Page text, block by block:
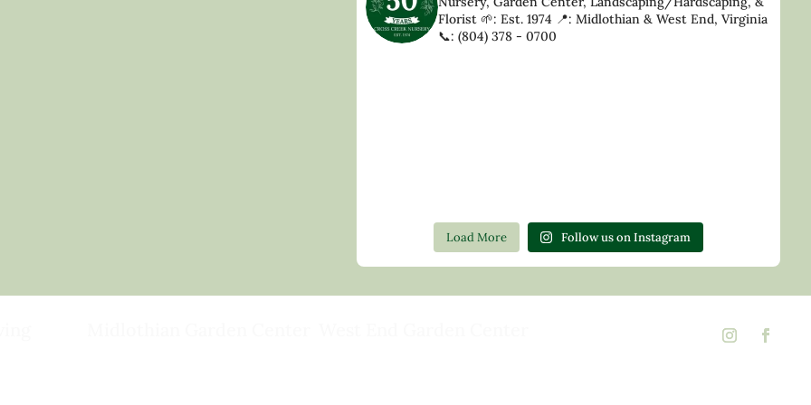
Florist🌱: Est. 1974 📍: Midlothian & West End, Virginia
📞: (804) 378 - 0700
Load More Follow us on Instagram